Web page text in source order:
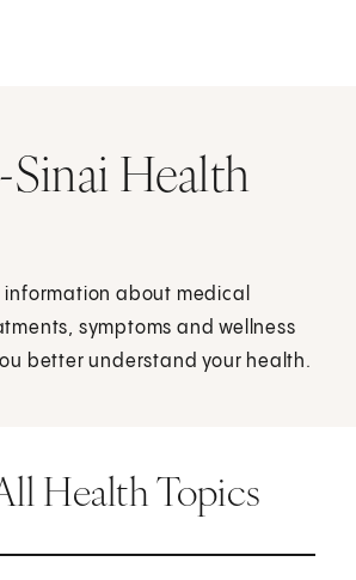
Sinai Health
information about medical
symptoms and wellness
better understand your health.
Health Topics